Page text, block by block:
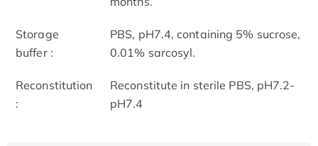
Storage
buffer :
PBS, pH7.4, containing 5% sucrose,
0.01% sarcosyl.
Reconstitution
:
Reconstitute in sterile PBS, pH7.2-
pH7.4